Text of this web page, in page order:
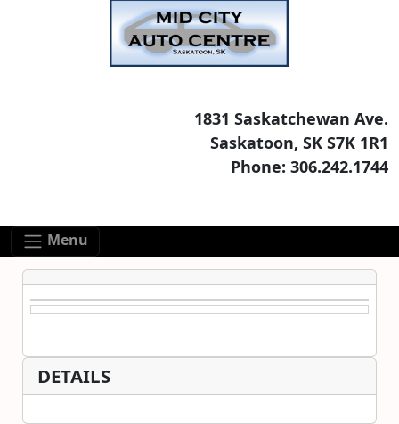
1831 Saskatchewan Ave.
Saskatoon, SK S7K 1R1
Phone: 306.242.1744
Menu
DETAILS